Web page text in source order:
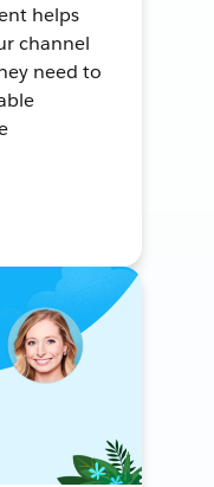
helps
channel
need to